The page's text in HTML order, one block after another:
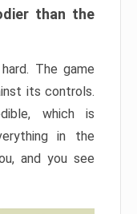
than the
The game
its controls.
which is
in the
and you see